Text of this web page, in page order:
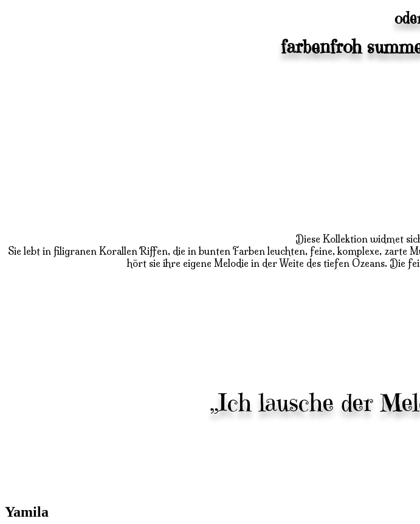
farbenfroh
Diese Kollektion widmet
Sie lebt in filigranen Korallen Riffen, die in bunten Farben leuchten, feine, komplexe,
hört sie ihre eigene Melodie in der Weite des tiefen Ozeans. Die
„Ich lausche der
Yamila